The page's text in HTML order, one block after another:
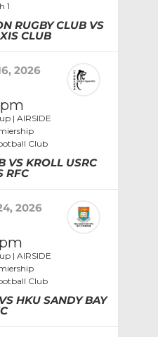
1
RUGBY CLUB VS
CLUB
2026
| AIRSIDE
Club
VS KROLL USRC
RFC
2026
| AIRSIDE
Club
HKU SANDY BAY